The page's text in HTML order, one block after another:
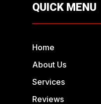
QUICK MENU
Home
About Us
Services
Reviews